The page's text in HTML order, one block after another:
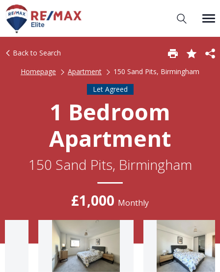
Back to Search
Homepage
Apartment
150 Sand Pits, Birmingham
Let Agreed
1 Bedroom
Apartment
150 Sand Pits, Birmingham
£1,000 Monthly